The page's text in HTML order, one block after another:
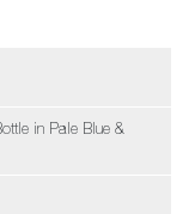
in Pale Blue &